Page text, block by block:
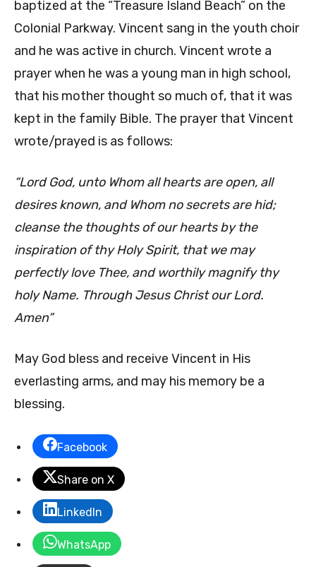
baptized at the “Treasure Island Beach” on the
Colonial Parkway. Vincent sang in the youth choir
and he was active in church. Vincent wrote a
prayer when he was a young man in high school,
that his mother thought so much of, that it was
kept in the family Bible. The prayer that Vincent
wrote/prayed is as follows:
“Lord God, unto Whom all hearts are open, all
desires known, and Whom no secrets are hid;
cleanse the thoughts of our hearts by the
inspiration of thy Holy Spirit, that we may
perfectly love Thee, and worthily magnify thy
holy Name. Through Jesus Christ our Lord.
Amen”
May God bless and receive Vincent in His
everlasting arms, and may his memory be a
blessing.
Facebook
Share on X
LinkedIn
WhatsApp